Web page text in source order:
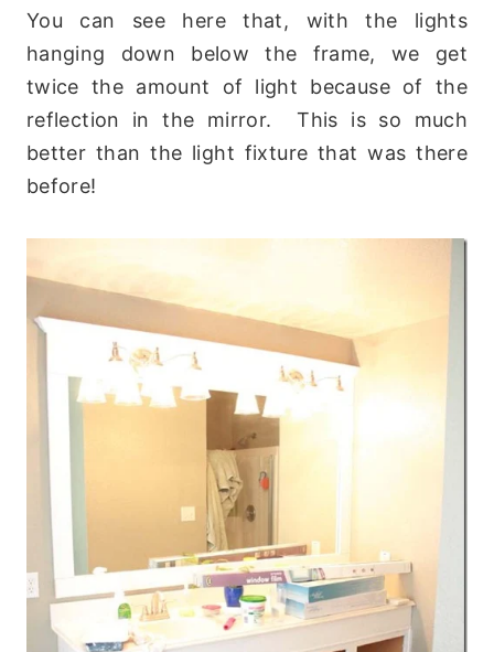
You can see here that, with the lights
hanging down below the frame, we get
twice the amount of light because of the
reflection in the mirror. This is so much
better than the light fixture that was there
before!